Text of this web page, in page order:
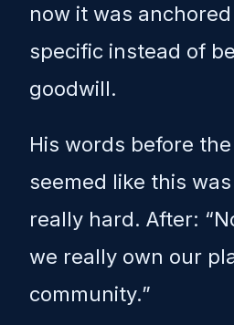
now it was
specific instead of
goodwill.
His words before
seemed like this
really hard. After:
we really own our
community.”